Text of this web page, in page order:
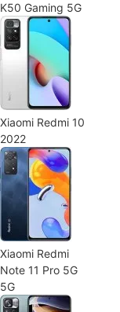
K50 Gaming 5G
Xiaomi Redmi 10
2022
Xiaomi Redmi
Note 11 Pro 5G
5G